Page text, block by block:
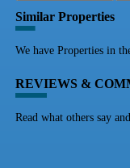
Similar Properties
We have Properties in
REVIEWS &
Read what others say